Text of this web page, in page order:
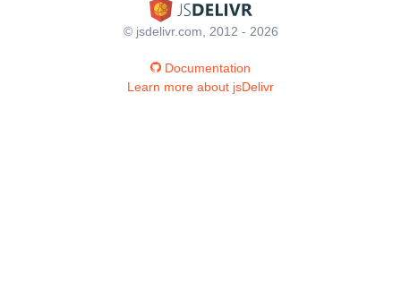
© jsdelivr.com, 2012 - 2026
Documentation
Learn more about jsDelivr